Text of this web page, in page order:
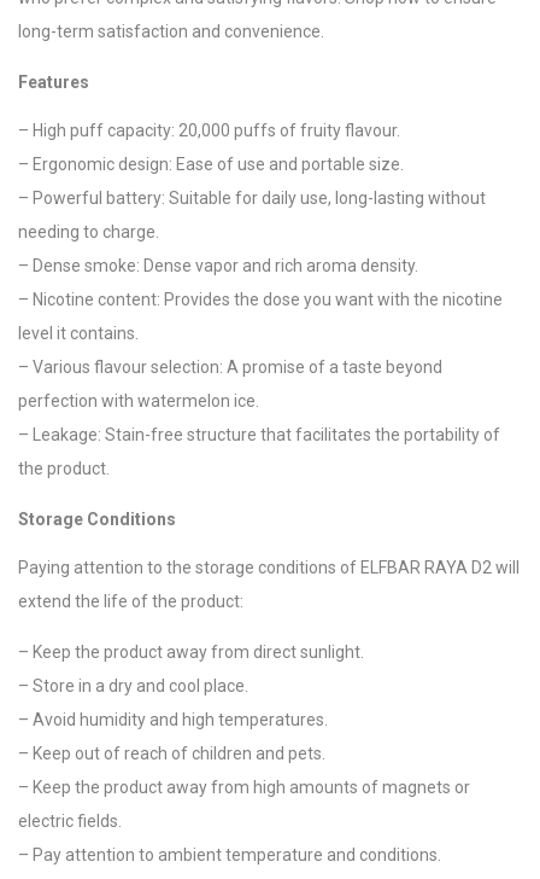
long-term satisfaction and convenience.
Features
– High puff capacity: 20,000 puffs of fruity flavour.
– Ergonomic design: Ease of use and portable size.
– Powerful battery: Suitable for daily use, long-lasting without
needing to charge.
– Dense smoke: Dense vapor and rich aroma density.
– Nicotine content: Provides the dose you want with the nicotine
level it contains.
– Various flavour selection: A promise of a taste beyond
perfection with watermelon ice.
– Leakage: Stain-free structure that facilitates the portability of
the product.
Storage Conditions
Paying attention to the storage conditions of ELFBAR RAYA D2 will
extend the life of the product:
– Keep the product away from direct sunlight.
– Store in a dry and cool place.
– Avoid humidity and high temperatures.
– Keep out of reach of children and pets.
– Keep the product away from high amounts of magnets or
electric fields.
– Pay attention to ambient temperature and conditions.